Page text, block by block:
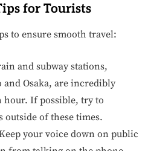
for Tourists
to ensure smooth travel:
and subway stations,
Osaka, are incredibly
hour. If possible, try to
outside of these times.
your voice down on public